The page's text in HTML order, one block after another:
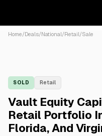
Home/Deals/National/Retail/Sale
SOLD Retail
Vault Equity
Retail Portfolio
Florida, And